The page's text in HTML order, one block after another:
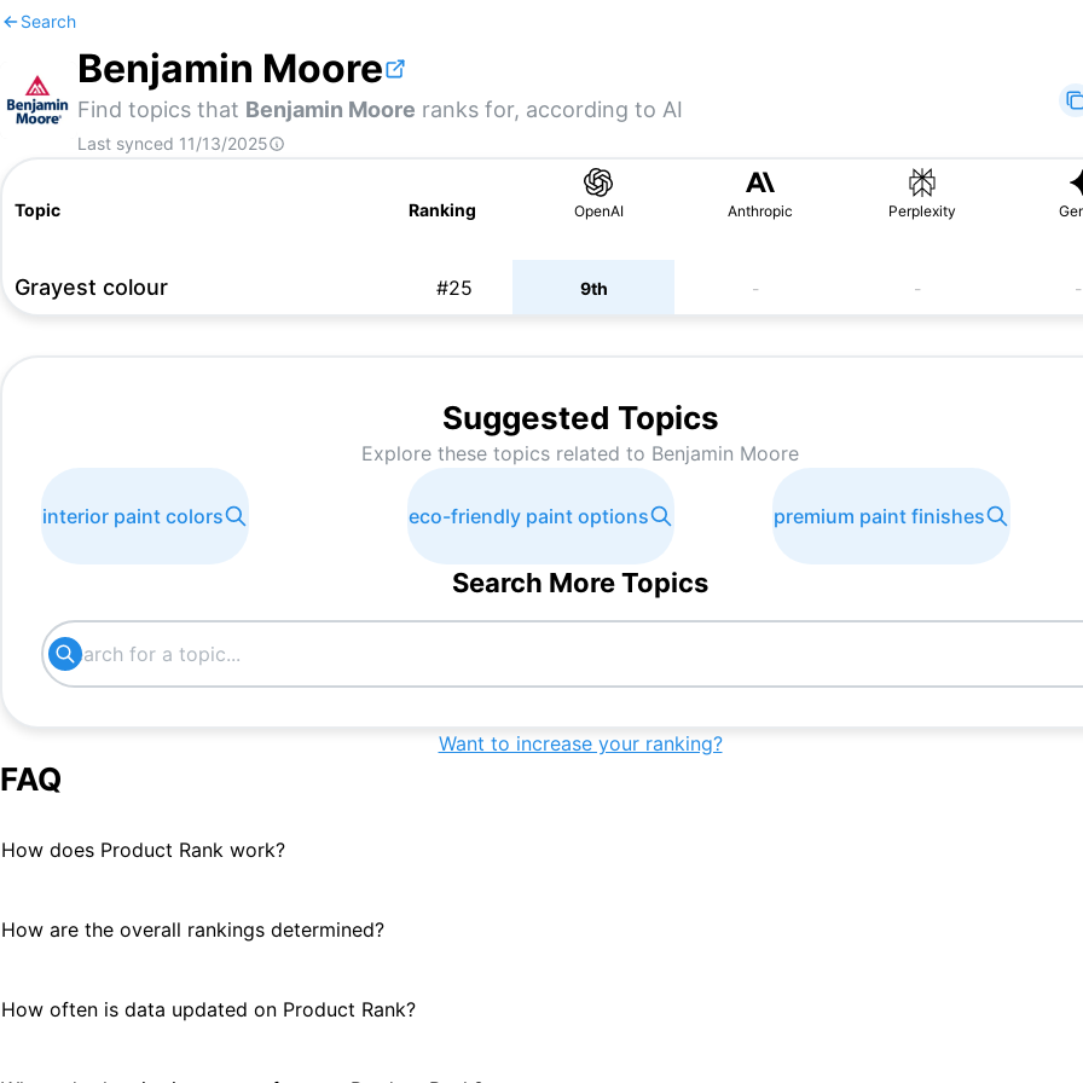
Search
Benjamin Moore
Find topics that Benjamin Moore ranks for, according to AI
Last synced 11/13/2025
Topic Ranking OpenAI Anthropic Perplexity
Grayest colour #25 9th - - -
Suggested Topics
Explore these topics related to Benjamin Moore
interior paint colors eco-friendly paint options premium paint finishes
Search More Topics
Want to increase your ranking?
FAQ
How does Product Rank work?
How are the overall rankings determined?
How often is data updated on Product Rank?